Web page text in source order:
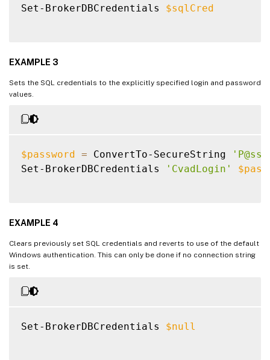
Set-BrokerDBCredentials $sqlCred
EXAMPLE 3
Sets the SQL credentials to the explicitly specified login and password
values.
$password = ConvertTo-SecureString
Set-BrokerDBCredentials
'CvadLogin'
EXAMPLE 4
Clears previously set SQL credentials and reverts to use of the default
Windows authentication. This can only be done if no connection string
is set.
Set-BrokerDBCredentials $null